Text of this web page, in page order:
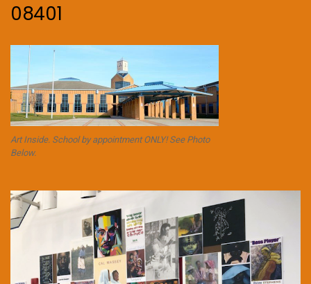
08401
Art Inside. School by appointment ONLY! See Photo
Below.